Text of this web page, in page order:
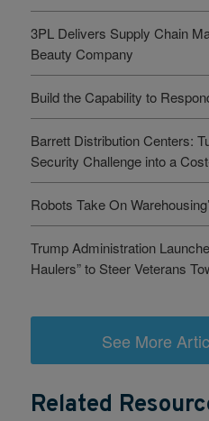
3PL Delivers Supply Chain
Beauty Company
Build the Capability to
Barrett Distribution Centers:
Security Challenge into a
Robots Take On
Trump Administration
Haulers” to Steer Veterans
See More
Related